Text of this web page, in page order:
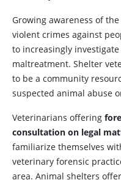
Growing awareness of
violent crimes against
to increasingly
maltreatment. Shelter
to be a community
suspected animal abuse
Veterinarians offering
consultation on legal
familiarize themselves
veterinary forensic
area. Animal shelters